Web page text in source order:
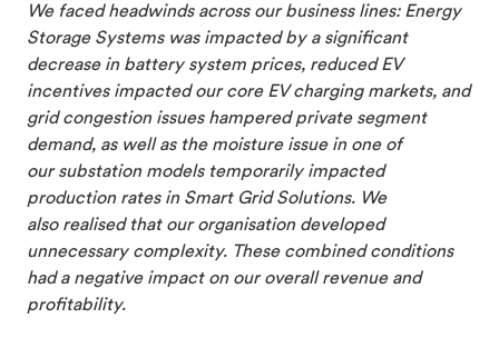
We faced headwinds across our business lines: Energy
Storage Systems was impacted by a significant
decrease in battery system prices, reduced EV
incentives impacted our core EV charging markets, and
grid congestion issues hampered private segment
demand, as well as the moisture issue in one of
our substation models temporarily impacted
production rates in Smart Grid Solutions. We
also realised that our organisation developed
unnecessary complexity. These combined conditions
had a negative impact on our overall revenue and
profitability.